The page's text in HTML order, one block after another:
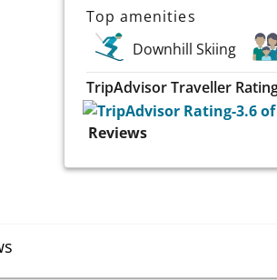
Top amenities
Downhill Skiing
TripAdvisor Traveller
Reviews